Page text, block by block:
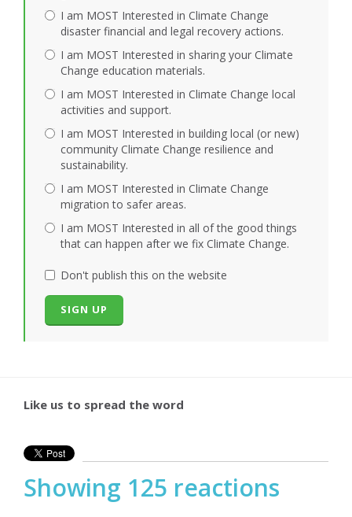
I am MOST Interested in Climate Change
disaster financial and legal recovery actions.
I am MOST Interested in sharing your Climate
Change education materials.
I am MOST Interested in Climate Change local
activities and support.
I am MOST Interested in building local (or new)
community Climate Change resilience and
sustainability.
I am MOST Interested in Climate Change
migration to safer areas.
I am MOST Interested in all of the good things
that can happen after we fix Climate Change.
Don't publish this on the website
Like us to spread the word
Showing 125 reactions